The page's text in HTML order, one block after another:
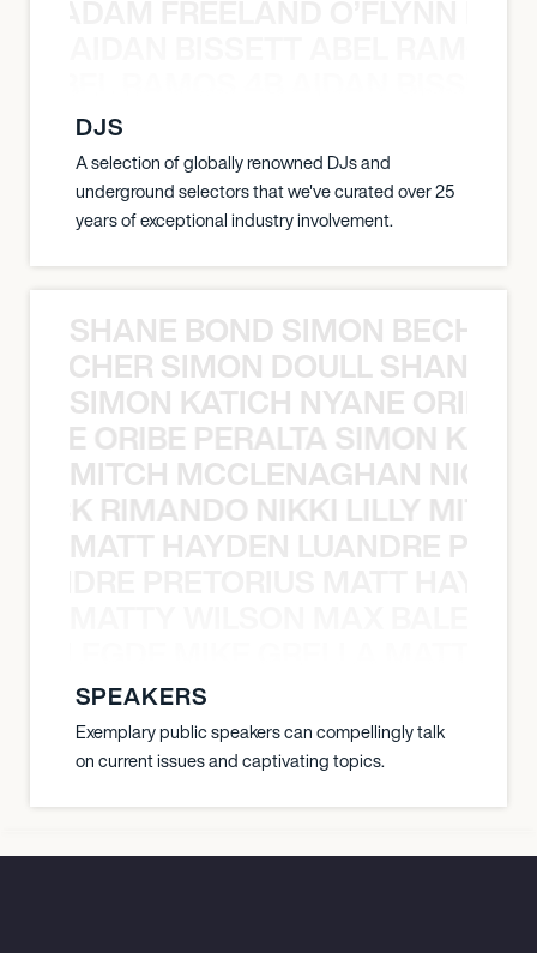
DJS
A selection of globally renowned DJs and
underground selectors that we've curated over 25
years of exceptional industry involvement.
SHANE BOND SIMON BECHER
SIMON DOULL SHANE
SIMON KATICH NYANE ORIBE
ORIBE PERALTA SIMON
MITCH MCCLENAGHAN NICK
RIMANDO NIKKI LILLY
MATT HAYDEN LUANDRE
SPEAKERS
Exemplary public speakers can compellingly talk
on current issues and captivating topics.